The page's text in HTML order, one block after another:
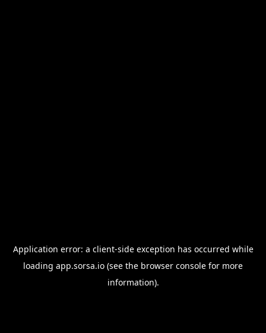
Application error: a client-side exception has occurred while
loading app.sorsa.io (see the browser console for more
information).